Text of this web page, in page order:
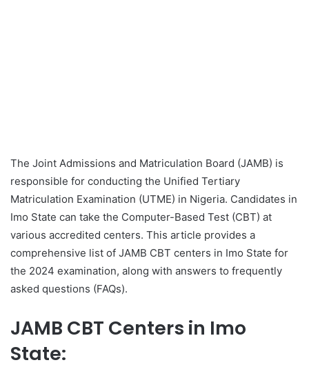
The Joint Admissions and Matriculation Board (JAMB) is
responsible for conducting the Unified Tertiary
Matriculation Examination (UTME) in Nigeria. Candidates in
Imo State can take the Computer-Based Test (CBT) at
various accredited centers. This article provides a
comprehensive list of JAMB CBT centers in Imo State for
the 2024 examination, along with answers to frequently
asked questions (FAQs).
JAMB CBT Centers in Imo
State: